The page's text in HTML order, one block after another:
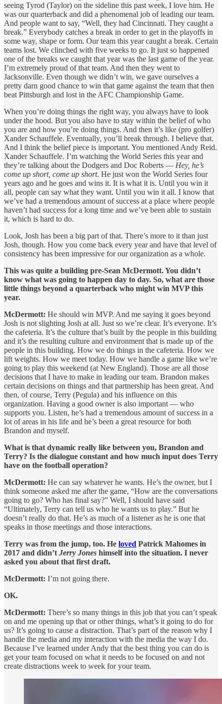
seeing Tyrod (Taylor) on the sideline this past week, I love him. He
was our quarterback and did a phenomenal job of leading our team.
And people want to say, “Well, they had Cincinnati. They caught a
break.” Everybody catches a break in order to get in the playoffs in
some way, shape or form. Our team this year caught a break. Certain
teams lost. We clinched with five weeks to go. It just so happened
one of the breaks we caught that year was the last game of the year.
I’m extremely proud of that team. And then they went to
Jacksonville. Even though we didn’t win, we gave ourselves a
pretty darn good chance to win that game against the team that then
beat Pittsburgh and lost in the AFC Championship Game.
When you’re doing things the right way, you always have to look
under the hood. But you also have to stay within the belief of who
you are and how you’re doing things. And then it’s like (pro golfer)
Xander Schauffele. Eventually, you’ll break through. I believe that.
And I think the belief piece is important. You mentioned Andy Reid.
Xander Schauffele. I’m watching the World Series this year and
they’re talking about the Dodgers and Doc Roberts — Hey, he’s
come up short, come up short. He just won the World Series four
years ago and he goes and wins it. It is what it is. Until you win it
all, people can say what they want. Until you win it all. I know that
we’ve had a tremendous amount of success at a place where people
haven’t had success for a long time and we’ve been able to sustain
it, which is hard to do.
Look, Josh has been a big part of that. There’s more to it than just
Josh, though. How you come back every year and have that level of
consistency has been impressive for our organization as a whole.
This was quite a building pre-Sean McDermott. You didn’t
know what was going to happen day to day. So, what are those
little things beyond a quarterback who might win MVP this
year.
McDermott: He should win MVP. And me saying it goes beyond
Josh is not slighting Josh at all. Just so we’re clear. It’s everyone. It’s
the cafeteria. It’s the culture that’s built by the people in this building
and it’s the resulting culture and environment that is made up of the
people in this building. How we do things in the cafeteria. How we
lift weights. How we meet today. How we handle a game like we’re
going to play this weekend (at New England). Those are all those
decisions that I have to make in leading our team. Brandon makes
certain decisions on things and that partnership has been great. And
then, of course, Terry (Pegula) and his influence on this
organization. Having a good owner is also important — who
supports you. Listen, he’s had a tremendous amount of success in a
lot of areas in his life and he’s been a great resource for both
Brandon and myself.
What is that dynamic really like between you, Brandon and
Terry? Is the dialogue constant and how much input does Terry
have on the football operation?
McDermott: He can say whatever he wants. He’s the owner, but I
think someone asked me after the game, “How are the conversations
going to go? Who has final say?” Well, I should have said
“Ultimately, Terry can tell us who he wants us to play.” But he
doesn’t really do that. He’s as much of a listener as he is one that
speaks in those meetings and those interactions.
Terry was from the jump, too. He loved Patrick Mahomes in
2017 and didn’t Jerry Jones himself into the situation. I never
asked you about that first draft.
McDermott: I’m not going there.
OK.
McDermott: There’s so many things in this job that you can’t speak
on and me opening up that or other things, what’s it going to do for
us? It’s going to cause a distraction. That’s part of the reason why I
handle the media and my interaction with the media the way I do.
Because I’ve learned under Andy that the best thing you can do is
get your team focused on what it needs to be focused on and not
create distractions week to week for your team.